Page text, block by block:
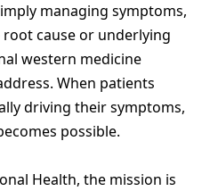
managing symptoms,
cause or underlying
western medicine
When patients
driving their symptoms,
possible.
Health, the mission is